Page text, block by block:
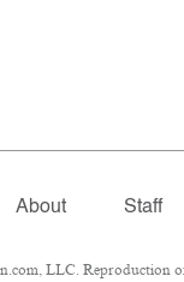
About Staff
LLC. Reproduction